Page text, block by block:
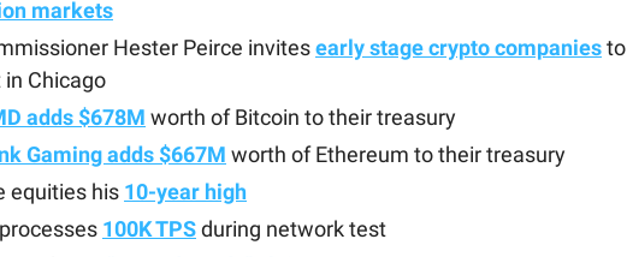
markets
Hester Peirce invitesearly stage crypto companiesto
Chicago
adds $678M worth of Bitcoin to their treasury
Gaming adds $667M worth of Ethereum to their treasury
equities his 10-year high
100K TPSduring network test